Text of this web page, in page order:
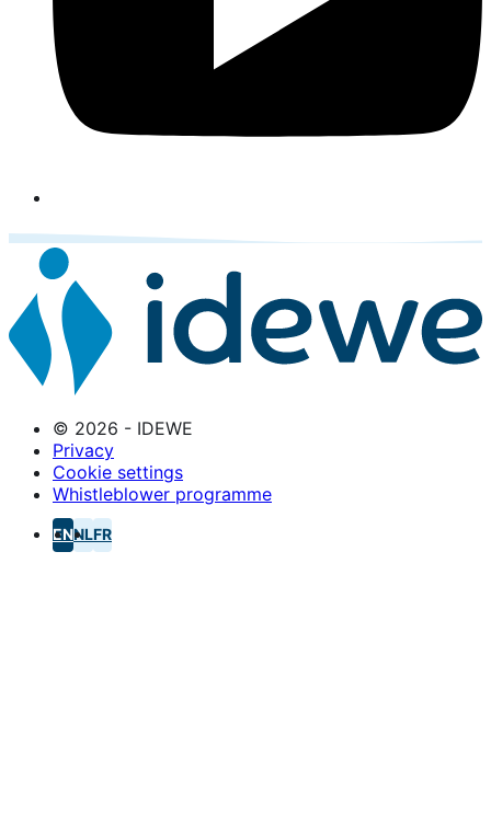
© 2026 - IDEWE
Privacy
Cookie settings
Whistleblower programme
ENNLFR